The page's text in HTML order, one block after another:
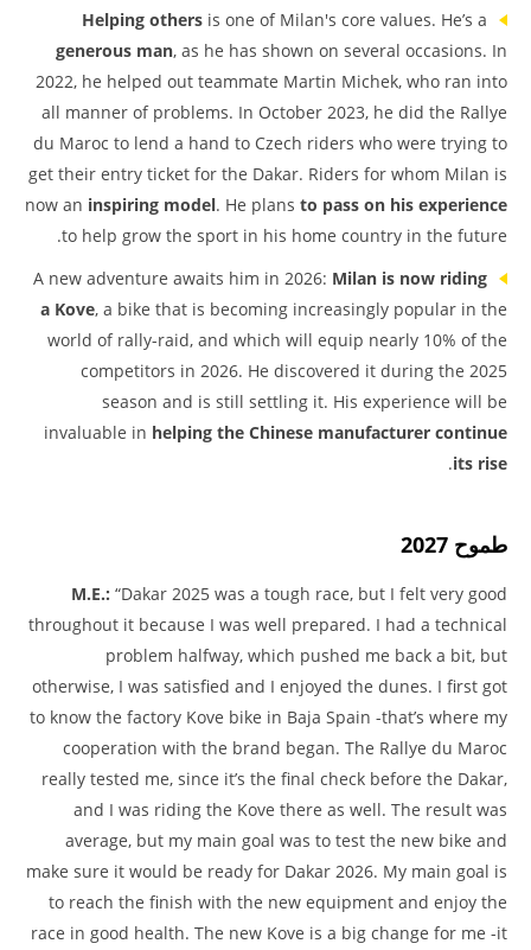
Helping others is one of Milan's core values. He’s a
generous man, as he has shown on several occasions. In
2022, he helped out teammate Martin Michek, who ran into
all manner of problems. In October 2023, he did the Rallye
du Maroc to lend a hand to Czech riders who were trying to
get their entry ticket for the Dakar. Riders for whom Milan is
now an inspiring model. He plans to pass on his experience
to help grow the sport in his home country in the future.
A new adventure awaits him in 2026: Milan is now riding
a Kove, a bike that is becoming increasingly popular in the
world of rally-raid, and which will equip nearly 10% of the
competitors in 2026. He discovered it during the 2025
season and is still settling it. His experience will be
invaluable in helping the Chinese manufacturer continue
its rise
.
طموح 2027
M.E.: “Dakar 2025 was a tough race, but I felt very good
throughout it because I was well prepared. I had a technical
problem halfway, which pushed me back a bit, but
otherwise, I was satisfied and I enjoyed the dunes. I first got
to know the factory Kove bike in Baja Spain -that’s where my
cooperation with the brand began. The Rallye du Maroc
really tested me, since it’s the final check before the Dakar,
and I was riding the Kove there as well. The result was
average, but my main goal was to test the new bike and
make sure it would be ready for Dakar 2026. My main goal is
to reach the finish with the new equipment and enjoy the
race in good health. The new Kove is a big change for me -it